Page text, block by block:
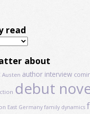
read
about
Austen author interview
debut
East Germany family dynamics